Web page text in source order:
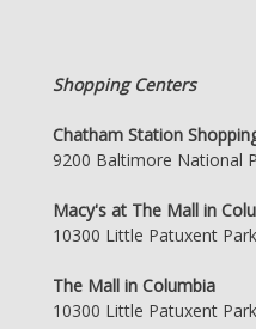
Shopping Centers
Chatham Station
9200 Baltimore National
Macy's at The Mall in
10300 Little Patuxent
The Mall in Columbia
10300 Little Patuxent